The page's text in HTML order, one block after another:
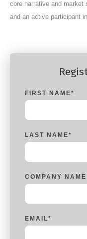
core narrative and market
and an active participant
FIRST NAME*
LAST NAME*
COMPANY NAME
EMAIL*